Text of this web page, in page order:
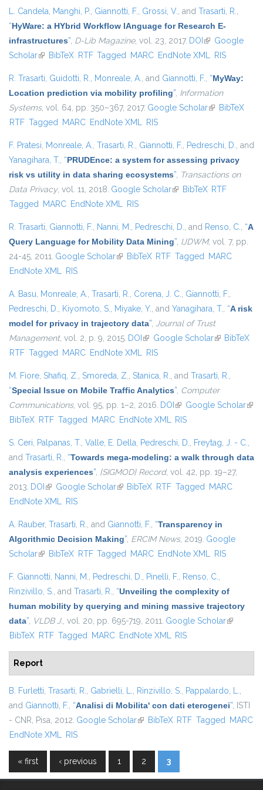
L. Candela, Manghi, P., Giannotti, F., Grossi, V., and Trasarti, R.,
“HyWare: a HYbrid Workflow lAnguage for Research E-
infrastructures”, D-Lib Magazine, vol. 23, 2017. DOI (link is external)
Google
Scholar(link is external)
BibTeX RTF Tagged MARC EndNote XML RIS
R. Trasarti, Guidotti, R., Monreale, A., and Giannotti, F., “MyWay:
Location prediction via mobility profiling”, Information
Systems, vol. 64, pp. 350–367, 2017. Google Scholar(link isBibTeX
RTF Tagged MARC EndNote XML RIS
F. Pratesi, Monreale, A., Trasarti, R., Giannotti, F., Pedreschi, D., and
Yanagihara, T., “PRUDEnce: a system for assessing privacy
risk vs utility in data sharing ecosystems”, Transactions on
Data Privacy, vol. 11, 2018. Google Scholar(link is external)
BibTeX RTF
Tagged MARC EndNote XML RIS
R. Trasarti, Giannotti, F., Nanni, M., Pedreschi, D., and Renso, C., “A
Query Language for Mobility Data Mining”, IJDWM, vol. 7, pp.
24-45, 2011. Google Scholar(link is external)
BibTeX RTF Tagged MARC
EndNote XML RIS
A. Basu, Monreale, A., Trasarti, R., Corena, J. C., Giannotti, F.,
Pedreschi, D., Kiyomoto, S., Miyake, Y., and Yanagihara, T., “A risk
model for privacy in trajectory data”, Journal of Trust
Management, vol. 2, p. 9, 2015. DOI (link is external)
Google Scholar(link isBibTeX
RTF Tagged MARC EndNote XML RIS
M. Fiore, Shafiq, Z., Smoreda, Z., Stanica, R., and Trasarti, R.,
“Special Issue on Mobile Traffic Analytics”, Computer
Communications, vol. 95, pp. 1–2, 2016. DOI (link is external)
Google Scholar(link
BibTeX RTF Tagged MARC EndNote XML RIS
S. Ceri, Palpanas, T., Valle, E. Della, Pedreschi, D., Freytag, J. - C.,
and Trasarti, R., “Towards mega-modeling: a walk through data
analysis experiences”, {SIGMOD} Record, vol. 42, pp. 19–27,
2013. DOI (link is external)
Google Scholar(link is external)
BibTeX RTF Tagged MARC
EndNote XML RIS
A. Rauber, Trasarti, R., and Giannotti, F., “Transparency in
Algorithmic Decision Making”, ERCIM News, 2019. Google
Scholar(link is external)
BibTeX RTF Tagged MARC EndNote XML RIS
F. Giannotti, Nanni, M., Pedreschi, D., Pinelli, F., Renso, C.,
Rinzivillo, S., and Trasarti, R., “Unveiling the complexity of
human mobility by querying and mining massive trajectory
data”, VLDB J., vol. 20, pp. 695-719, 2011. Google Scholar(link is
BibTeX RTF Tagged MARC EndNote XML RIS
Report
B. Furletti, Trasarti, R., Gabrielli, L., Rinzivillo, S., Pappalardo, L.,
and Giannotti, F., “Analisi di Mobilita' con dati eterogenei”, ISTI
- CNR, Pisa, 2012. Google Scholar(link is external)
BibTeX RTF Tagged MARC
EndNote XML RIS
Pages
« first ‹ previous 1 2 3